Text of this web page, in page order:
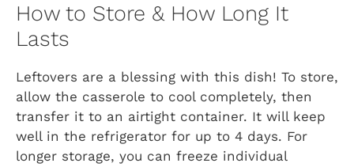
How to Store & How Long It
Lasts
Leftovers are a blessing with this dish! To store,
allow the casserole to cool completely, then
transfer it to an airtight container. It will keep
well in the refrigerator for up to 4 days. For
longer storage, you can freeze individual